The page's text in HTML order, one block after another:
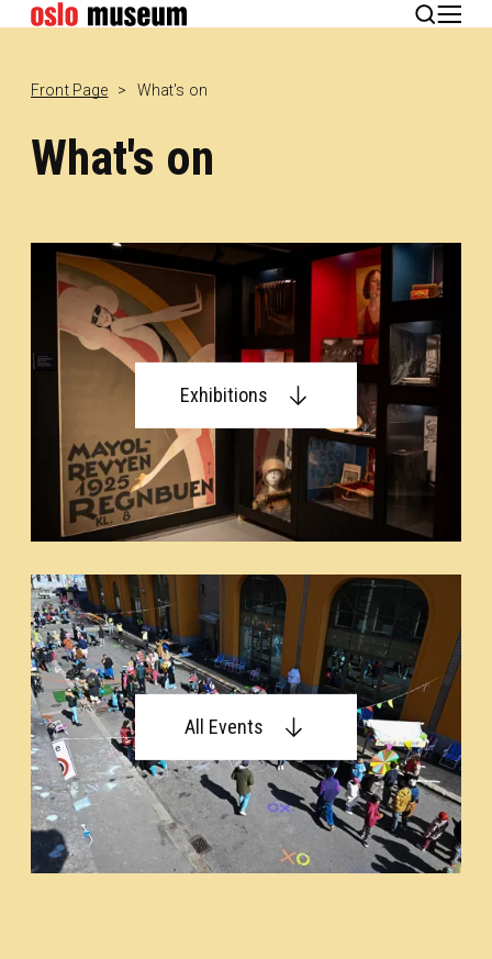
Norsk
Front Page What's on
What's on
Exhibitions
All Events